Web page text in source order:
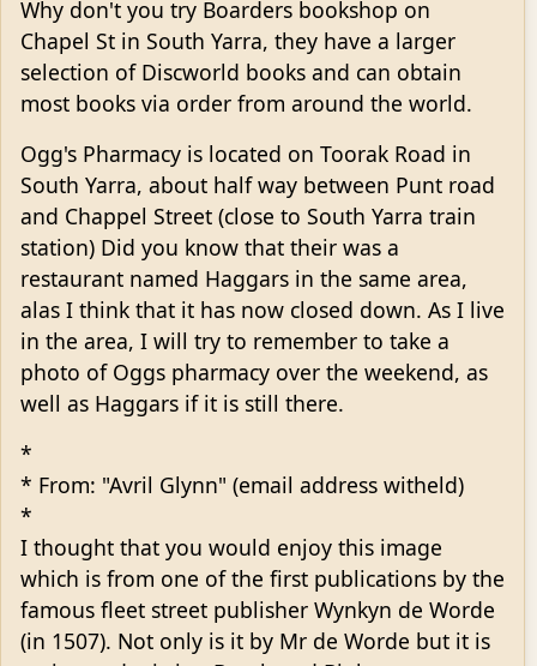
Why don't you try Boarders bookshop on
Chapel St in South Yarra, they have a larger
selection of Discworld books and can obtain
most books via order from around the world.
Ogg's Pharmacy is located on Toorak Road in
South Yarra, about half way between Punt road
and Chappel Street (close to South Yarra train
station) Did you know that their was a
restaurant named Haggars in the same area,
alas I think that it has now closed down. As I live
in the area, I will try to remember to take a
photo of Oggs pharmacy over the weekend, as
well as Haggars if it is still there.
*
* From: "Avril Glynn" (email address witheld)
*
I thought that you would enjoy this image
which is from one of the first publications by the
famous fleet street publisher Wynkyn de Worde
(in 1507). Not only is it by Mr de Worde but it is